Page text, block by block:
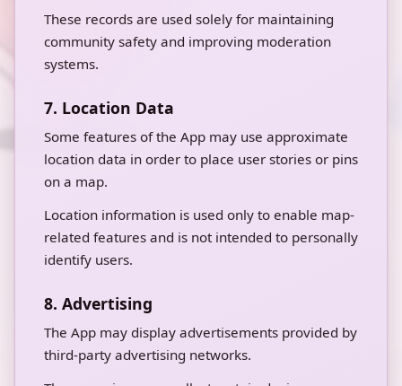
These records are used solely for maintaining
community safety and improving moderation
systems.
7. Location Data
Some features of the App may use approximate
location data in order to place user stories or pins
on a map.
Location information is used only to enable map-
related features and is not intended to personally
identify users.
8. Advertising
The App may display advertisements provided by
third-party advertising networks.